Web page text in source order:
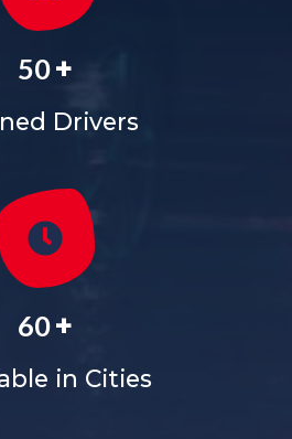
50+
Drivers
60+
in Cities